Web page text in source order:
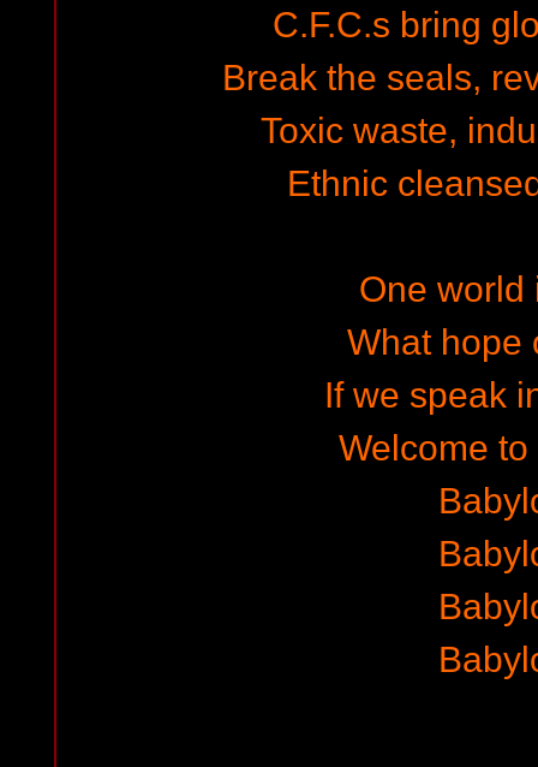
C.F.C.s bring
Break the seals,
Toxic waste,
Ethnic
One world
What hope
If we speak
Welcome